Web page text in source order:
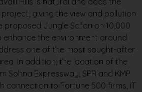
giving the view and pollution
proposed Jungle Safari on 10,000
enhance the environment around
one of the most sought-after
In addition, the location of the
Sohna Expressway, SPR and KMP
connection to Fortune 500 firms, IT